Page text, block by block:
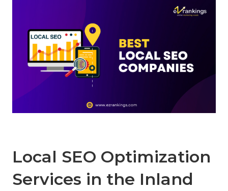
Local SEO Optimization
Services in the Inland